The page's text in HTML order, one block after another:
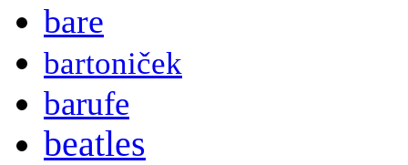
bare
bartoniček
barufe
beatles